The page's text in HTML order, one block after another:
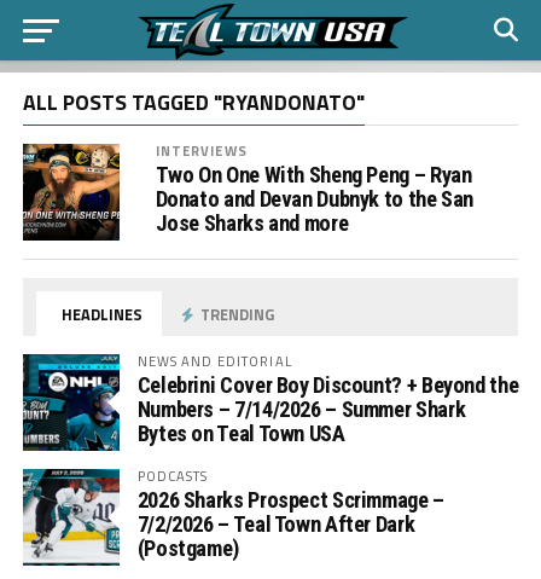
ALL POSTS TAGGED "RYANDONATO"
INTERVIEWS
Two On One With Sheng Peng – Ryan
Donato and Devan Dubnyk to the San
Jose Sharks and more
HEADLINES TRENDING
NEWS AND EDITORIAL
Celebrini Cover Boy Discount? + Beyond the
Numbers – 7/14/2026 – Summer Shark
Bytes on Teal Town USA
PODCASTS
2026 Sharks Prospect Scrimmage –
7/2/2026 – Teal Town After Dark
(Postgame)